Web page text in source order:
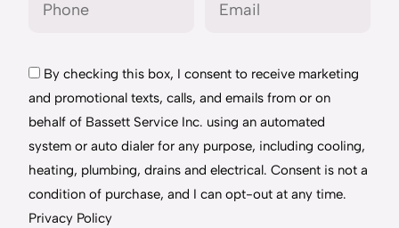
By checking this box, I consent to receive marketing
and promotional texts, calls, and emails from or on
behalf of Bassett Service Inc. using an automated
system or auto dialer for any purpose, including cooling,
heating, plumbing, drains and electrical. Consent is not a
condition of purchase, and I can opt-out at any time.
Privacy Policy